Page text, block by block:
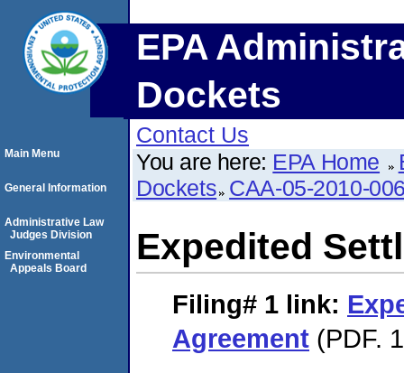
EPA
Dockets
Contact Us
You are here: EPA Home
Dockets CAA-05-2010-
Expedited
Filing# 1 link:
Agreement (PDF.
Main Menu
General Information
Administrative Law
Judges Division
Environmental
Appeals Board